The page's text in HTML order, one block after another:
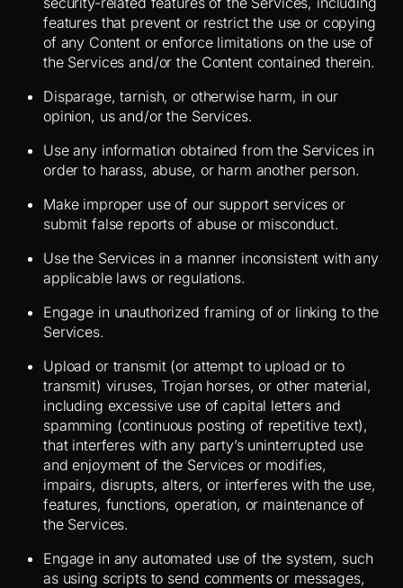
features that prevent or restrict the use or copying
of any Content or enforce limitations on the use of
the Services and/or the Content contained therein.
Disparage, tarnish, or otherwise harm, in our
opinion, us and/or the Services.
Use any information obtained from the Services in
order to harass, abuse, or harm another person.
Make improper use of our support services or
submit false reports of abuse or misconduct.
Use the Services in a manner inconsistent with any
applicable laws or regulations.
Engage in unauthorized framing of or linking to the
Services.
Upload or transmit (or attempt to upload or to
transmit) viruses, Trojan horses, or other material,
including excessive use of capital letters and
spamming (continuous posting of repetitive text),
that interferes with any party’s uninterrupted use
and enjoyment of the Services or modifies,
impairs, disrupts, alters, or interferes with the use,
features, functions, operation, or maintenance of
the Services.
Engage in any automated use of the system, such
as using scripts to send comments or messages,